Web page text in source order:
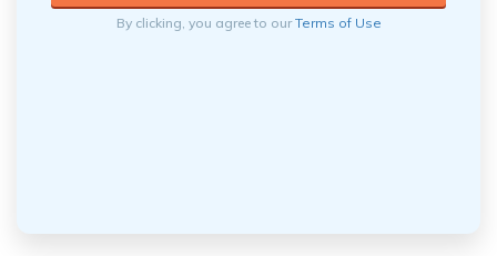
By clicking, you agree to ourTerms of Use